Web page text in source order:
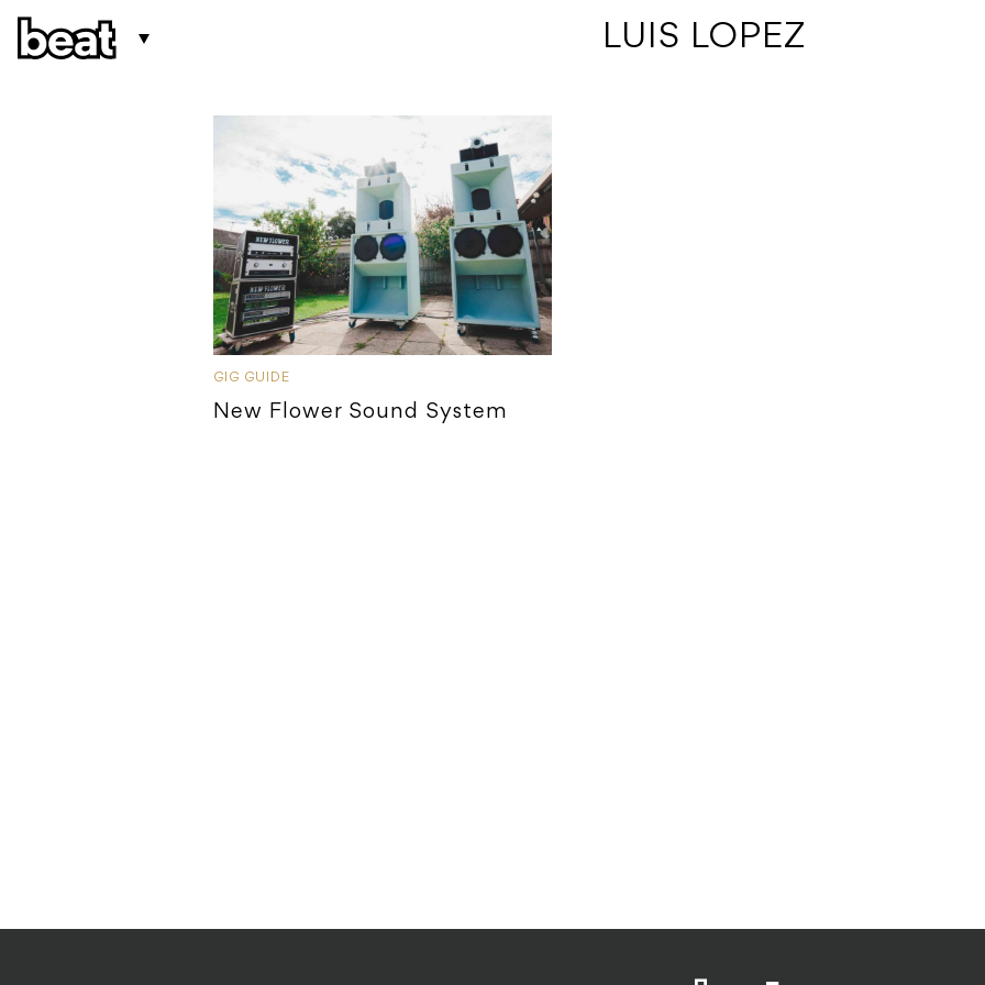
LUIS LOPEZ
GIG GUIDE
New Flower Sound System